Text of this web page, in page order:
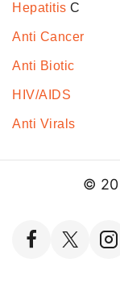
Hepatitis C
Anti Cancer
Anti Biotic
HIV/AIDS
Anti Virals
©